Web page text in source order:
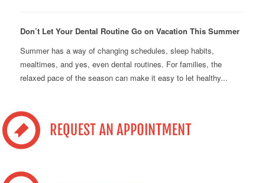
Don’t Let Your Dental Routine Go on Vacation This Summer
Summer has a way of changing schedules, sleep habits,
mealtimes, and yes, even dental routines. For families, the
relaxed pace of the season can make it easy to let healthy...